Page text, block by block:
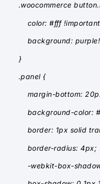
.woocommerce
color: #fff
background:
}
.panel {
margin-bottom:
background-color:
border: 1px solid
border-radius: 4px;
-webkit-box-